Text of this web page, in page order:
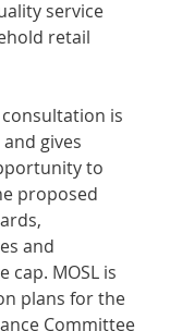
service
retail
is
gives
to
proposed
and
cap. MOSL is
plans for the
Committee